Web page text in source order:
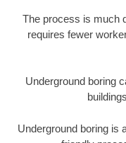
The process is much
requires fewer
Underground boring
Underground boring is